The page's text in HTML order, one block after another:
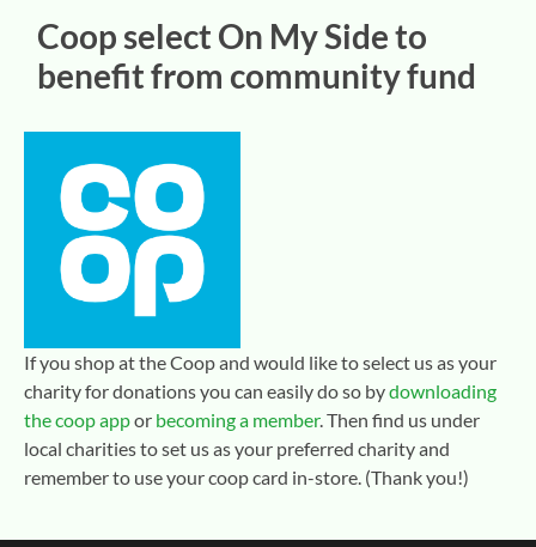
Coop select On My Side to
benefit from community fund
If you shop at the Coop and would like to select us as your
charity for donations you can easily do so bydownloading
the coop appor becoming a member. Then find us under
local charities to set us as your preferred charity and
remember to use your coop card in-store. (Thank you!)